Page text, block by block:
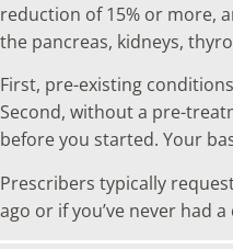
reduction of 15% or more,
the pancreas, kidneys,
First, pre-existing
Second, without a pre-
before you started. Your
Prescribers typically
ago or if you’ve never had